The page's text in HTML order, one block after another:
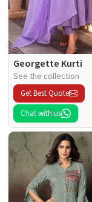
Georgette Kurti
See the collection
Get Best Quote
Chat with us